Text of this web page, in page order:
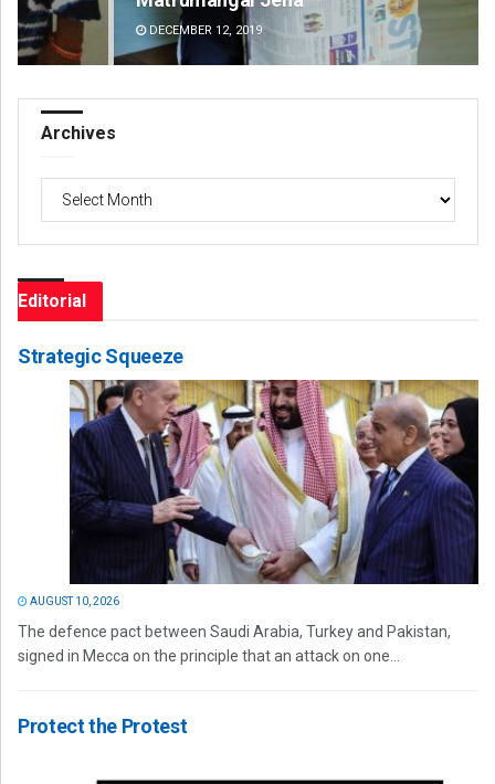
DECEMBER 12, 2019
Archives
Editorial
Strategic Squeeze
AUGUST 10, 2026
The defence pact between Saudi Arabia, Turkey and Pakistan,
signed in Mecca on the principle that an attack on one...
Protect the Protest